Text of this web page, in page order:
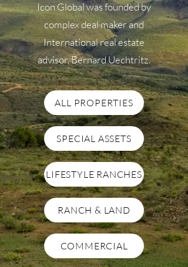
Icon Global was founded by
complex deal maker and
International real estate
advisor, Bernard Uechtritz.
ALL PROPERTIES
SPECIAL ASSETS
LIFESTYLE RANCHES
RANCH & LAND
COMMERCIAL